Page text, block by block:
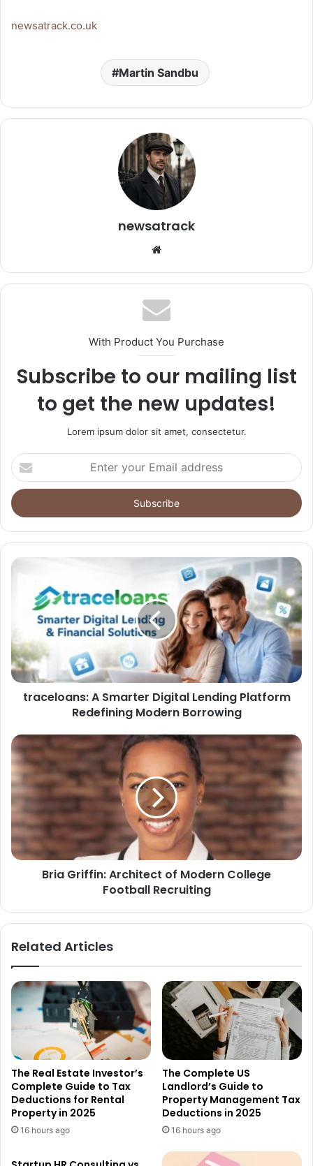
newsatrack.co.uk
Martin Sandbu
newsatrack
Website
With Product You Purchase
Subscribe to our mailing list
to get the new updates!
Lorem ipsum dolor sit amet, consectetur.
Enter
your
Email
address
traceloans: A Smarter Digital Lending Platform
Redefining Modern Borrowing
Bria Griffin: Architect of Modern College
Football Recruiting
Related Articles
The Real Estate Investor’s
Complete Guide to Tax
Deductions for Rental
Property in 2025
16 hours ago
The Complete US
Landlord’s Guide to
Property Management Tax
Deductions in 2025
16 hours ago